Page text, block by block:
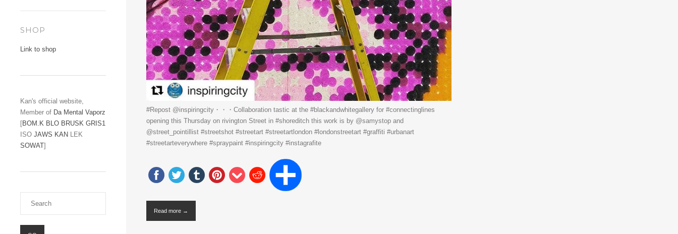
SHOP
Link to shop
Kan's official website,
Member of Da Mental Vaporz
[BOM.K BLO BRUSK GRIS1
ISO JAWS KAN LEK
SOWAT]
#Repost @inspiringcity・・・Collaboration tastic at the #blackandwhitegallery for #connectinglines
opening this Thursday on rivington Street in #shoreditch this work is by @samystop and
@street_pointillist #streetshot #streetart #streetartlondon #londonstreetart #graffiti #urbanart
#streetarteverywhere #spraypaint #inspiringcity #instagrafite
Read more →